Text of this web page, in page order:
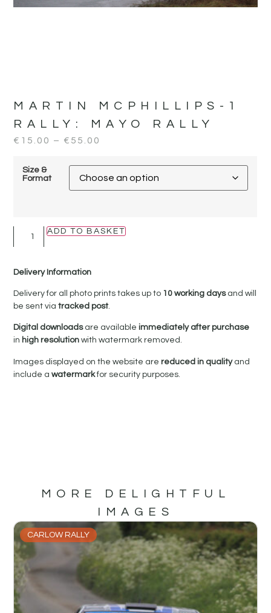
MARTIN MCPHILLIPS-1
RALLY:
MAYO RALLY
€ 15.00 – € 55.00
Size &
Format
ADD TO BASKET
Delivery Information
Delivery for all photo prints takes up to 10 working daysand will
be sent viatracked post.
Digital downloadsare availableimmediately after purchase
in high resolutionwith watermark removed.
Images displayed on the website arereduced in qualityand
include awatermarkfor security purposes.
MORE DELIGHTFUL
IMAGES
CARLOW RALLY